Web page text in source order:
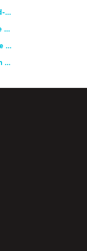
2026 National African American Read-In Receives High Marks
English Language Arts Teachers Invite Feedback on Working Framework for Responsible AI Use in Classrooms and Schools
Teacher Groups, Major Publishers Urge Lawmakers to Protect Freedom to Read
Celebrate National Poetry Month with NCTE